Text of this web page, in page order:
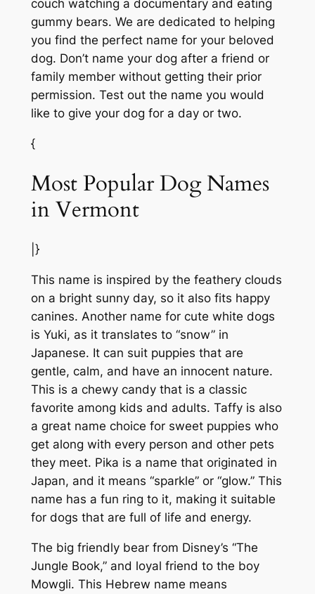
couch watching a documentary and eating
gummy bears. We are dedicated to helping
you find the perfect name for your beloved
dog. Don’t name your dog after a friend or
family member without getting their prior
permission. Test out the name you would
like to give your dog for a day or two.
{
Most Popular Dog Names
in Vermont
|}
This name is inspired by the feathery clouds
on a bright sunny day, so it also fits happy
canines. Another name for cute white dogs
is Yuki, as it translates to “snow” in
Japanese. It can suit puppies that are
gentle, calm, and have an innocent nature.
This is a chewy candy that is a classic
favorite among kids and adults. Taffy is also
a great name choice for sweet puppies who
get along with every person and other pets
they meet. Pika is a name that originated in
Japan, and it means “sparkle” or “glow.” This
name has a fun ring to it, making it suitable
for dogs that are full of life and energy.
The big friendly bear from Disney’s “The
Jungle Book,” and loyal friend to the boy
Mowgli. This Hebrew name means